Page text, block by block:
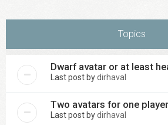
Topics
Dwarf avatar or at least
Last post bydirhaval
Two avatars for one player
Last post bydirhaval